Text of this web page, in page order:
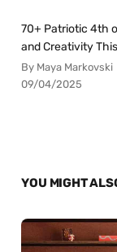
70+ Patriotic 4th
and Creativity
By Maya Markovski
09/04/2025
YOU MIGHT